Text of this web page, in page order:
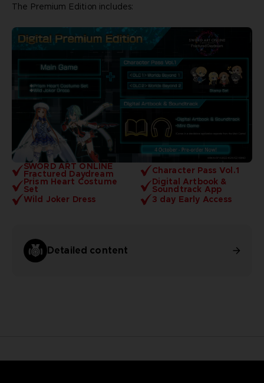
SWORD ART ONLINE
Fractured Daydream
Character Pass Vol.1
Prism Heart Costume
Set
Digital Artbook &
Soundtrack App
Wild Joker Dress
3 day Early Access
Detailed content
The Premium Edition includes: